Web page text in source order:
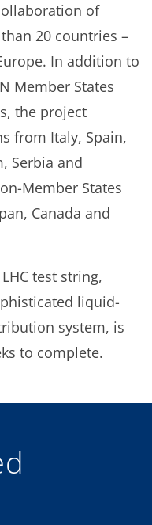
of
20 countries –
In addition to
Member States
the project
from Italy, Spain,
Serbia and
Member States
Canada and
test string,
liquid-
system, is
to complete.